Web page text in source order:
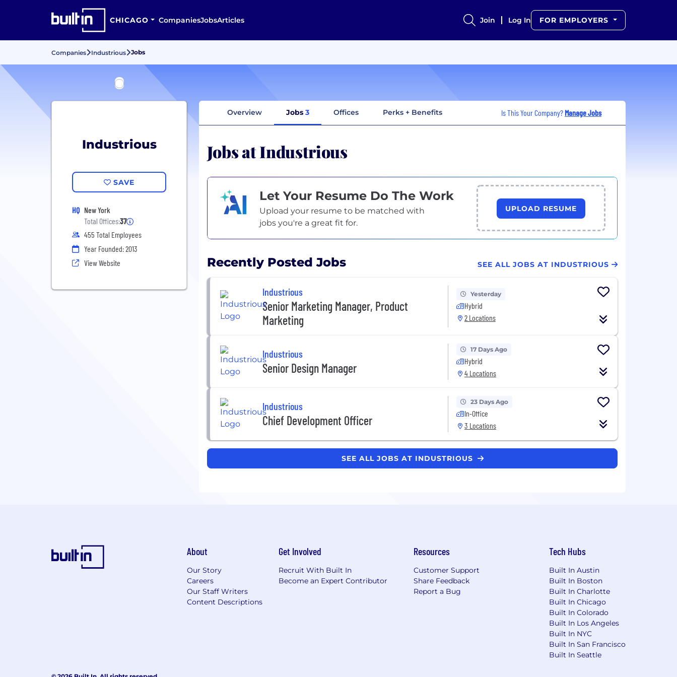
CHICAGO CompaniesJobsArticles Join Log In FOR EMPLOYERS
Companies Industrious Jobs
Industrious
SAVE
HQ New York
Total Offices:37
455 Total Employees
Year Founded: 2013
View Website
Overview Jobs 3 Offices Perks + Benefits Is This Your Company? Manage Jobs
Jobs at Industrious
Let Your Resume Do The Work
Upload your resume to be matched with
jobs you're a great fit for.
UPLOAD RESUME
Recently Posted Jobs SEE ALL JOBS AT INDUSTRIOUS
Industrious
Senior Marketing Manager, Product
Marketing
Yesterday
Hybrid
2 Locations
Industrious
Senior Design Manager
17 Days Ago
Hybrid
4 Locations
Industrious
Chief Development Officer
23 Days Ago
In-Office
3 Locations
SEE ALL JOBS AT INDUSTRIOUS
About
Our Story
Careers
Our Staff Writers
Content Descriptions
Get Involved
Recruit With Built In
Become an Expert Contributor
Resources
Customer Support
Share Feedback
Report a Bug
Tech Hubs
Built In Austin
Built In Boston
Built In Charlotte
Built In Chicago
Built In Colorado
Built In Los Angeles
Built In NYC
Built In San Francisco
Built In Seattle